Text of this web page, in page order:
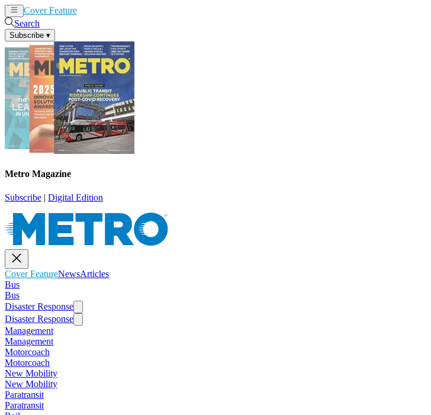
Cover Feature
Search
Subscribe ▾
Metro Magazine
Subscribe | Digital Edition
Cover FeatureNewsArticles
Bus
Bus
Disaster Response
Disaster Response
Management
Management
Motorcoach
Motorcoach
New Mobility
New Mobility
Paratransit
Paratransit